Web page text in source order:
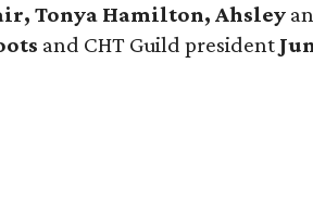
Tonya Hamilton, Ahsley
and CHT Guild president